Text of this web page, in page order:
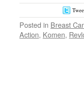
Posted in Breast
Action, Komen,